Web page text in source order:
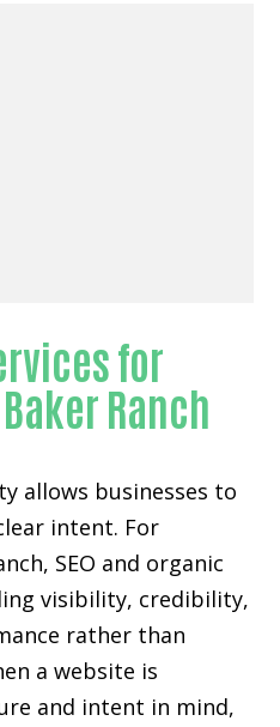
for
Ranch
allows businesses to
intent. For
SEO and organic
visibility, credibility,
rather than
a website is
and intent in mind,